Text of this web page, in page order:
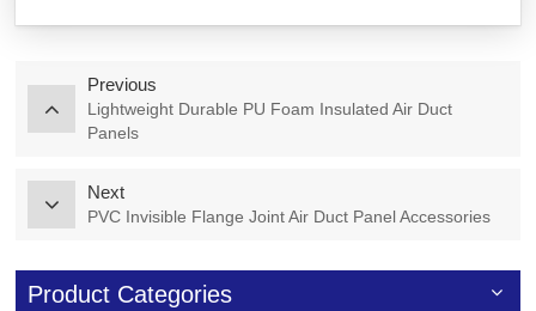
Previous
Lightweight Durable PU Foam Insulated Air Duct
Panels
Next
PVC Invisible Flange Joint Air Duct Panel Accessories
Product Categories